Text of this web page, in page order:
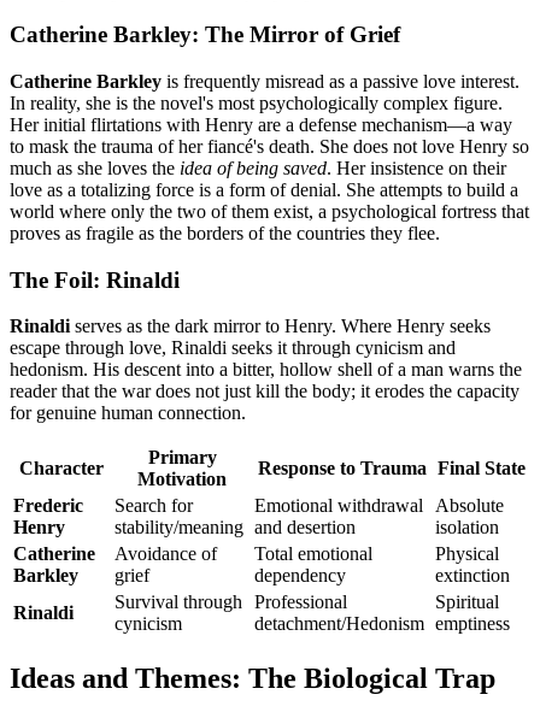
Catherine Barkley: The Mirror of Grief
Catherine Barkley is frequently misread as a passive love interest.
In reality, she is the novel's most psychologically complex figure.
Her initial flirtations with Henry are a defense mechanism—a way
to mask the trauma of her fiancé's death. She does not love Henry so
much as she loves the idea of being saved. Her insistence on their
love as a totalizing force is a form of denial. She attempts to build a
world where only the two of them exist, a psychological fortress that
proves as fragile as the borders of the countries they flee.
The Foil: Rinaldi
Rinaldiserves as the dark mirror to Henry. Where Henry seeks
escape through love, Rinaldi seeks it through cynicism and
hedonism. His descent into a bitter, hollow shell of a man warns the
reader that the war does not just kill the body; it erodes the capacity
for genuine human connection.
Character
Primary
Motivation
Response to Trauma Final State
Frederic
Henry
Search for
stability/meaning
Emotional withdrawal
and desertion
Absolute
isolation
Catherine
Barkley
Avoidance of
grief
Total emotional
dependency
Physical
extinction
Rinaldi
Survival through
cynicism
Professional
detachment/Hedonism
Spiritual
emptiness
Ideas and Themes: The Biological Trap